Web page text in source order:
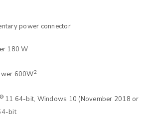
power connector
180 W
600W2
® 11 64-bit, Windows 10 (November 2018 or
bit